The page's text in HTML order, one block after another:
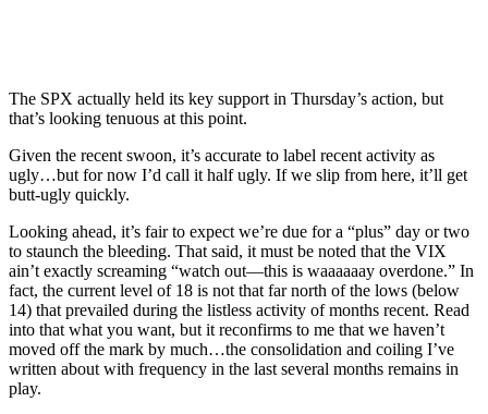
The SPX actually held its key support in Thursday’s action, but
that’s looking tenuous at this point.
Given the recent swoon, it’s accurate to label recent activity as
ugly…but for now I’d call it half ugly. If we slip from here, it’ll get
butt-ugly quickly.
Looking ahead, it’s fair to expect we’re due for a “plus” day or two
to staunch the bleeding. That said, it must be noted that the VIX
ain’t exactly screaming “watch out—this is waaaaaay overdone.” In
fact, the current level of 18 is not that far north of the lows (below
14) that prevailed during the listless activity of months recent. Read
into that what you want, but it reconfirms to me that we haven’t
moved off the mark by much…the consolidation and coiling I’ve
written about with frequency in the last several months remains in
play.